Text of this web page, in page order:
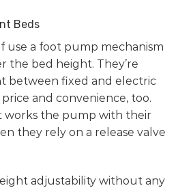
Beds
use a foot pump mechanism
the bed height. They’re
between fixed and electric
and convenience, too.
works the pump with their
they rely on a release valve
adjustability without any